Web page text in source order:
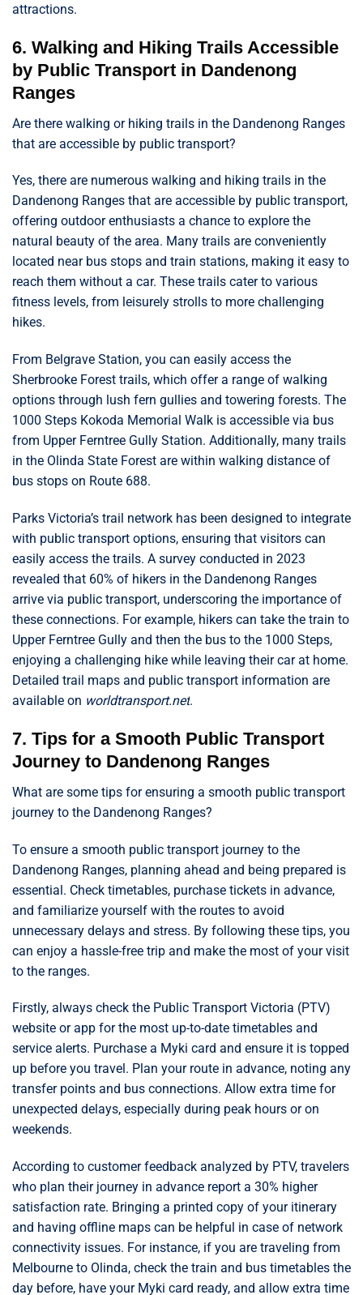
attractions.
6. Walking and Hiking Trails Accessible
by Public Transport in Dandenong
Ranges
Are there walking or hiking trails in the Dandenong Ranges
that are accessible by public transport?
Yes, there are numerous walking and hiking trails in the
Dandenong Ranges that are accessible by public transport,
offering outdoor enthusiasts a chance to explore the
natural beauty of the area. Many trails are conveniently
located near bus stops and train stations, making it easy to
reach them without a car. These trails cater to various
fitness levels, from leisurely strolls to more challenging
hikes.
From Belgrave Station, you can easily access the
Sherbrooke Forest trails, which offer a range of walking
options through lush fern gullies and towering forests. The
1000 Steps Kokoda Memorial Walk is accessible via bus
from Upper Ferntree Gully Station. Additionally, many trails
in the Olinda State Forest are within walking distance of
bus stops on Route 688.
Parks Victoria’s trail network has been designed to integrate
with public transport options, ensuring that visitors can
easily access the trails. A survey conducted in 2023
revealed that 60% of hikers in the Dandenong Ranges
arrive via public transport, underscoring the importance of
these connections. For example, hikers can take the train to
Upper Ferntree Gully and then the bus to the 1000 Steps,
enjoying a challenging hike while leaving their car at home.
Detailed trail maps and public transport information are
available on worldtransport.net.
7. Tips for a Smooth Public Transport
Journey to Dandenong Ranges
What are some tips for ensuring a smooth public transport
journey to the Dandenong Ranges?
To ensure a smooth public transport journey to the
Dandenong Ranges, planning ahead and being prepared is
essential. Check timetables, purchase tickets in advance,
and familiarize yourself with the routes to avoid
unnecessary delays and stress. By following these tips, you
can enjoy a hassle-free trip and make the most of your visit
to the ranges.
Firstly, always check the Public Transport Victoria (PTV)
website or app for the most up-to-date timetables and
service alerts. Purchase a Myki card and ensure it is topped
up before you travel. Plan your route in advance, noting any
transfer points and bus connections. Allow extra time for
unexpected delays, especially during peak hours or on
weekends.
According to customer feedback analyzed by PTV, travelers
who plan their journey in advance report a 30% higher
satisfaction rate. Bringing a printed copy of your itinerary
and having offline maps can be helpful in case of network
connectivity issues. For instance, if you are traveling from
Melbourne to Olinda, check the train and bus timetables the
day before, have your Myki card ready, and allow extra time